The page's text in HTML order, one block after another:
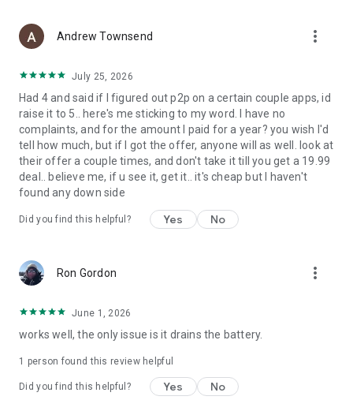
Andrew Townsend more_vert
July 25, 2026
Had 4 and said if I figured out p2p on a certain couple apps, id
raise it to 5.. here's me sticking to my word. I have no
complaints, and for the amount I paid for a year? you wish I'd
tell how much, but if I got the offer, anyone will as well. look at
their offer a couple times, and don't take it till you get a 19.99
deal.. believe me, if u see it, get it.. it's cheap but I haven't
found any down side
Did you find this helpful? Yes No
Ron Gordon more_vert
June 1, 2026
works well, the only issue is it drains the battery.
1 person found this review helpful
Did you find this helpful? Yes No